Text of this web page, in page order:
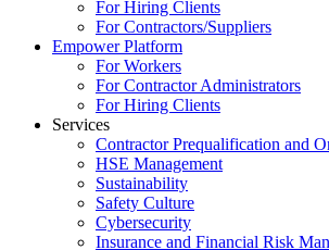
For Hiring Clients
For Contractors/Suppliers
Empower Platform
For Workers
For Contractor Administrators
For Hiring Clients
Services
Contractor Prequalification and
HSE Management
Sustainability
Safety Culture
Cybersecurity
Insurance and Financial Risk